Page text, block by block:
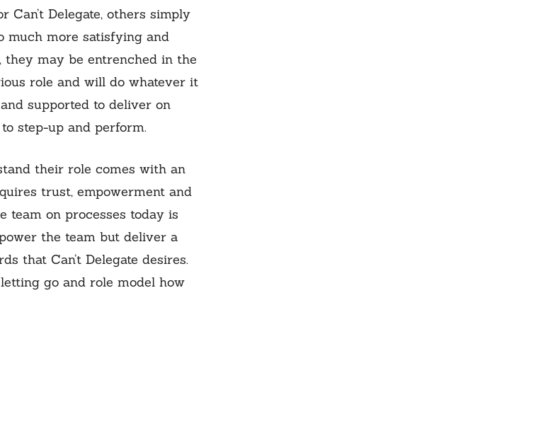
Can’t Delegate, others simply
much more satisfying and
may be entrenched in the
role and will do whatever it
supported to deliver on
step-up and perform.
their role comes with an
trust, empowerment and
team on processes today is
the team but deliver a
that Can’t Delegate desires.
go and role model how